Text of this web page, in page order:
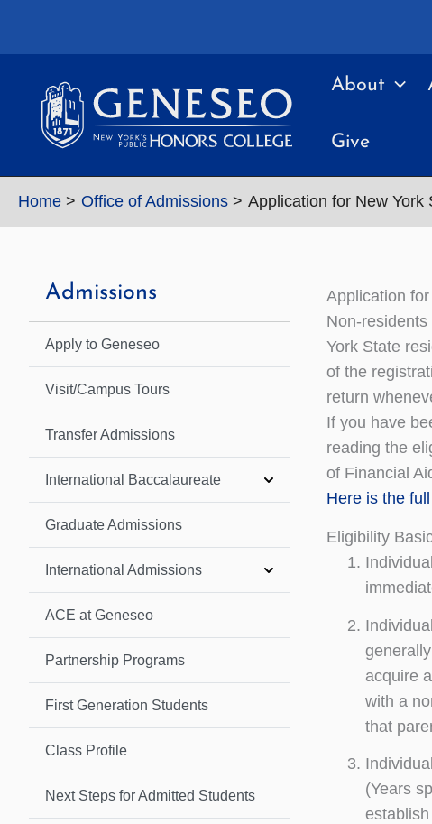
About
Give
Home Office of Admissions Application for New York
Admissions
Apply to Geneseo
Visit/Campus Tours
Transfer Admissions
International Baccalaureate
Graduate Admissions
International Admissions
ACE at Geneseo
Partnership Programs
First Generation Students
Class Profile
Next Steps for Admitted Students
Application
Non-
York State
of the
return
If you have
reading the
of Financial
Here is the
Eligibility
acquire
with a
that
(Years